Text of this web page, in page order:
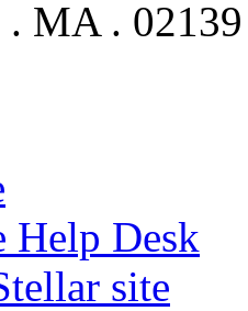
. MA . 02139
Help Desk
site